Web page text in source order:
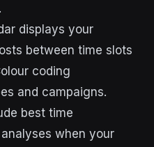
displays your
between time slots
coding
and campaigns.
best time
when your